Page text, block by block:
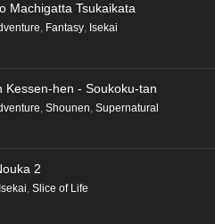
Future Part 3 Episode 2
7 English Subbed
Shimatta no desu ne, Tantei-
6 English Subbed
Machigatta Tsukaikata
, Fantasy, Isekai
Kessen-hen - Soukoku-tan
, Shounen, Supernatural
2
Isekai, Slice of Life